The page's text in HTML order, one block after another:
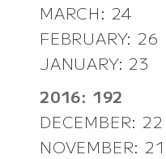
MARCH: 24
FEBRUARY: 26
JANUARY: 23
2016: 192
DECEMBER: 22
NOVEMBER: 21